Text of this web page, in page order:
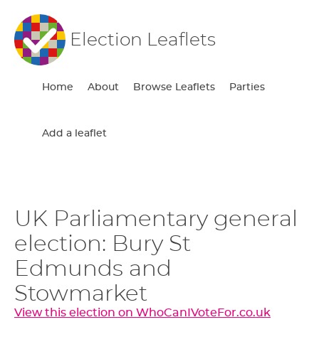
Election Leaflets
Home About Browse Leaflets Parties
Add a leaflet
UK Parliamentary general
election: Bury St
Edmunds and
Stowmarket
View this election on WhoCanIVoteFor.co.uk